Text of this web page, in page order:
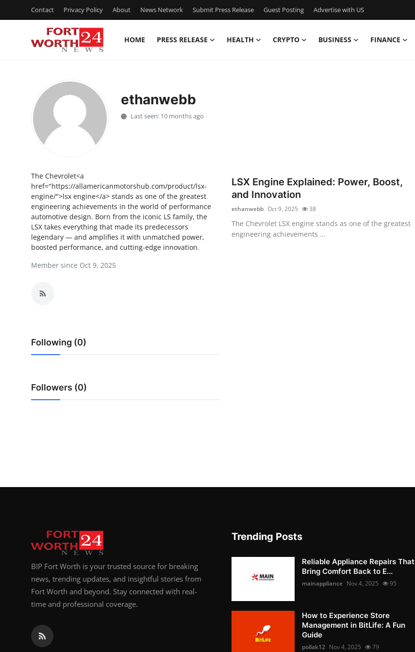
Contact Privacy Policy About News Network Submit Press Release Guest Posting Advertise with US
HOME PRESS RELEASE HEALTH CRYPTO BUSINESS FINANCE
Press Release
Privacy Policy
News Network
Submit Press Release
Guest Posting
Finance
ethanwebb
Last seen: 10 months ago
The Chevrolet<a
href="https://allamericanmotorshub.com/product/lsx-
engine/">lsx engine</a> stands as one of the greatest
engineering achievements in the world of performance
automotive design. Born from the iconic LS family, the
LSX takes everything that made its predecessors
legendary — and amplifies it with unmatched power,
boosted performance, and cutting-edge innovation.
Member since Oct 9, 2025
Following (0)
Followers (0)
LSX Engine Explained: Power, Boost,
and Innovation
ethanwebb Oct 9, 2025 38
The Chevrolet LSX engine stands as one of the greatest
engineering achievements ...
BIP Fort Worth is your trusted source for breaking
news, trending updates, and insightful stories from
Fort Worth and beyond. Stay connected with real-
time and professional coverage.
Trending Posts
Reliable Appliance Repairs That
Bring Comfort Back to E...
mainappliance Nov 4, 2025 95
How to Experience Store
Management in BitLife: A Fun
Guide
pollak12 Nov 4, 2025 79